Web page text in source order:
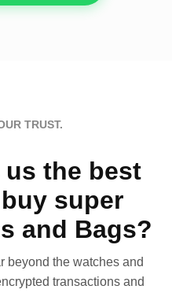
TRUST.
us the best
super
and Bags?
beyond the watches and
transactions and